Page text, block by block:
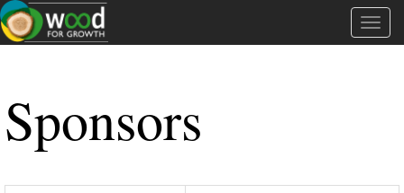
Sponsors